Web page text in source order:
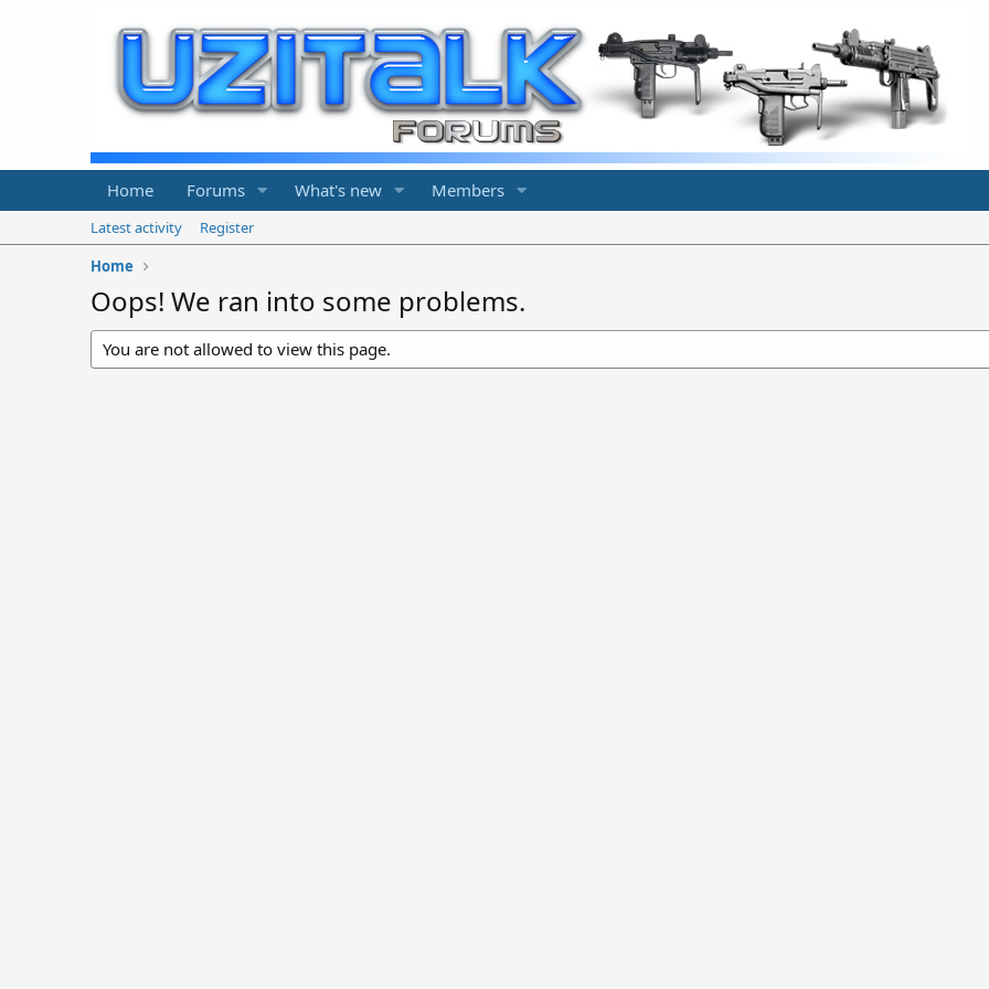
Home Forums What's new Members
Latest activity
Register
Home
Oops! We ran into some problems.
You are not allowed to view this page.